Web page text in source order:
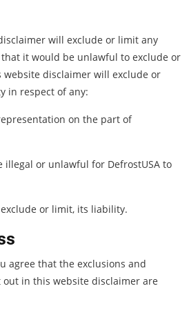
will exclude or limit any
it would be unlawful to exclude or
disclaimer will exclude or
in respect of any:
on the part of
or unlawful for DefrostUSA to
or limit, its liability.
agree that the exclusions and
in this website disclaimer are